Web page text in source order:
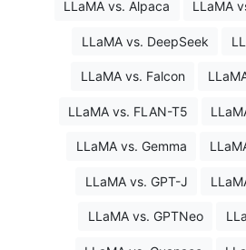
LLaMA vs. Alpaca LLaMA
LLaMA vs. DeepSeek
LLaMA vs. Falcon
LLaMA vs. FLAN-T5
LLaMA vs. Gemma
LLaMA vs. GPT-J
LLaMA vs. GPTNeo